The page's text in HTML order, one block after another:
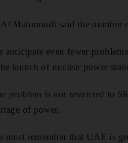
Mahmoudi said the number
anticipate even fewer
launch of nuclear power
problem is not restricted to
of power.
must remember that UAE is